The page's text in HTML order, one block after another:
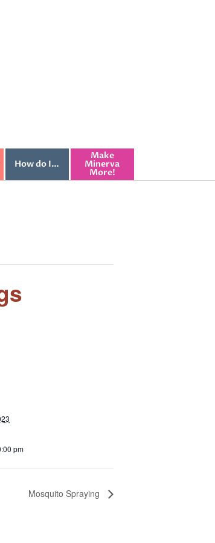
How do I…
Make
Minerva
More!
pm
Mosquito Spraying